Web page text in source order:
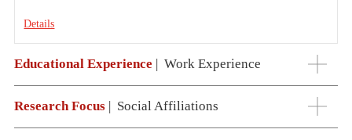
Details
Educational Experience | Work Experience
Research Focus| Social Affiliations